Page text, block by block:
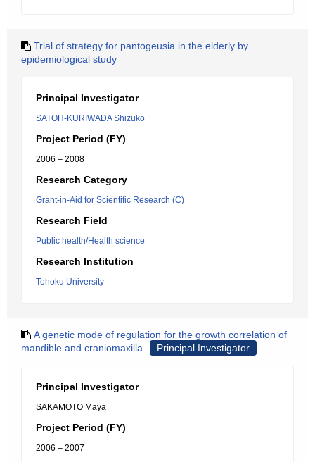
Trial of strategy for pantogeusia in the elderly by
epidemiological study
Principal Investigator
SATOH-KURIWADA Shizuko
Project Period (FY)
2006 – 2008
Research Category
Grant-in-Aid for Scientific Research (C)
Research Field
Public health/Health science
Research Institution
Tohoku University
A genetic mode of regulation for the growth correlation of
mandible and craniomaxilla
Principal Investigator
Principal Investigator
SAKAMOTO Maya
Project Period (FY)
2006 – 2007